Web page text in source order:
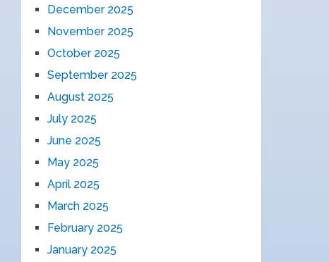
December 2025
November 2025
October 2025
September 2025
August 2025
July 2025
June 2025
May 2025
April 2025
March 2025
February 2025
January 2025